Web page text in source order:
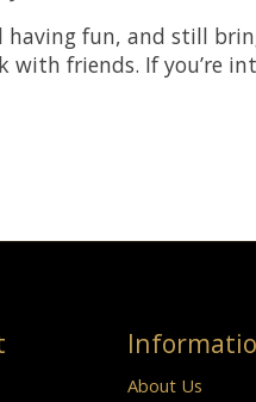
having fun, and still
with friends. If you’re
About Us